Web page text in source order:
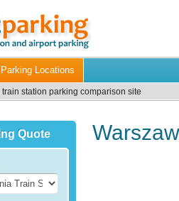
Locations
station parking comparison site
Quote